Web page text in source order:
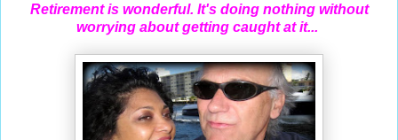
Retirement is wonderful. It's doing nothing without
worrying about getting caught at it...